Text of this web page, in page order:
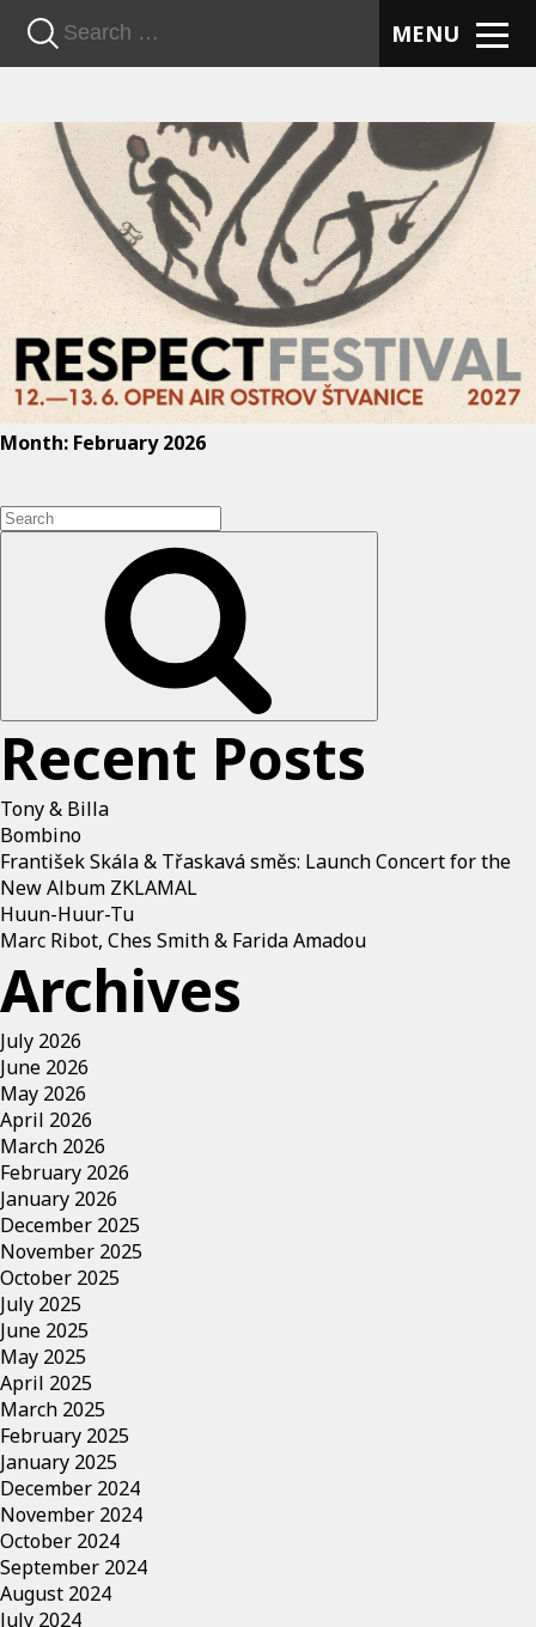
MENU
Month: February 2026
Recent Posts
Tony & Billa
Bombino
František Skála & Třaskavá směs: Launch Concert for the
New Album ZKLAMAL
Huun-Huur-Tu
Marc Ribot, Ches Smith & Farida Amadou
Archives
July 2026
June 2026
May 2026
April 2026
March 2026
February 2026
January 2026
December 2025
November 2025
October 2025
July 2025
June 2025
May 2025
April 2025
March 2025
February 2025
January 2025
December 2024
November 2024
October 2024
September 2024
August 2024
July 2024